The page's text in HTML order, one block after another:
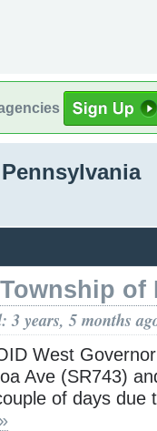
Township of
3 years, 5 months
West
Ave (SR743)
of days due